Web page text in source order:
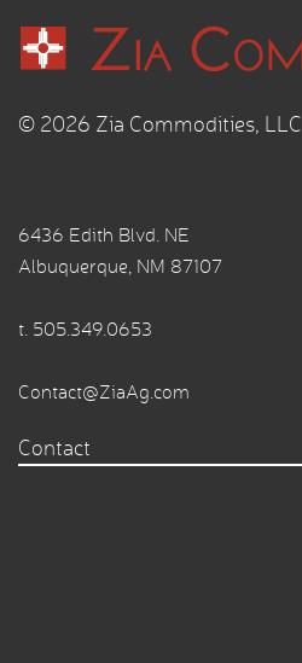
© 2026 Zia Commodities, LLC
6436 Edith Blvd. NE
Albuquerque, NM 87107
t. 505.349.0653
Contact@ZiaAg.com
Contact